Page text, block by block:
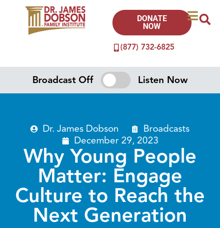
(877) 732-6825
DONATE
NOW
Broadcast Off Listen Now
Dr. James Dobson
Broadcasts
December 29, 2023
Why Young People
Matter: Engage
Culture to Reach the
Next Generation